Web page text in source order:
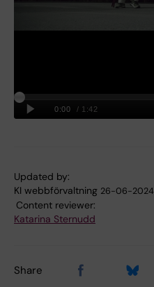
Updated by:
KI webbförvaltning 26-06-2024
Content reviewer:
Katarina Sternudd
Share